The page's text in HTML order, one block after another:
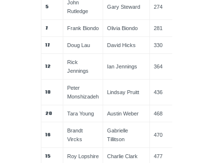
5
John
Rutledge
Gary Steward 274
7 Frank Biondo Olivia Biondo 281
17 Doug Lau David Hicks 330
12
Rick
Jennings
Ian Jennings 364
10
Peter
Monshizadeh
Lindsay Pruitt 436
20 Tara Young Austin Weber 468
16
Brandt
Vircks
Gabrielle
Tillitson
470
15 Roy Lopshire Charlie Clark 477